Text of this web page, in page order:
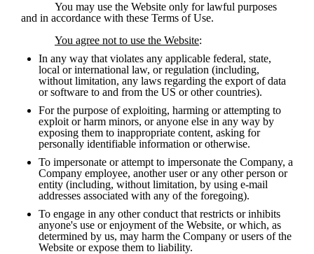
You may use the Website only for lawful purposes
and in accordance with these Terms of Use.
You agree not to use the Website:
In any way that violates any applicable federal, state,
local or international law, or regulation (including,
without limitation, any laws regarding the export of data
or software to and from the US or other countries).
For the purpose of exploiting, harming or attempting to
exploit or harm minors, or anyone else in any way by
exposing them to inappropriate content, asking for
personally identifiable information or otherwise.
To impersonate or attempt to impersonate the Company, a
Company employee, another user or any other person or
entity (including, without limitation, by using e-mail
addresses associated with any of the foregoing).
To engage in any other conduct that restricts or inhibits
anyone's use or enjoyment of the Website, or which, as
determined by us, may harm the Company or users of the
Website or expose them to liability.